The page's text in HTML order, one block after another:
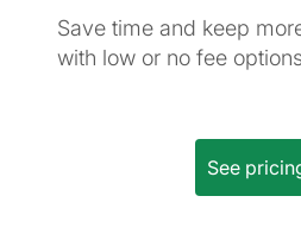
Save time and keep
with low or no fee
See